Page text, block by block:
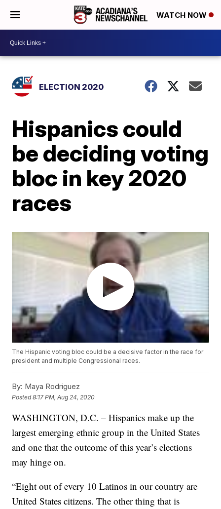
WATCH NOW
ELECTION 2020
Hispanics could
be deciding voting
bloc in key 2020
races
The Hispanic voting bloc could be a decisive factor in the race for
president and multiple Congressional races.
By: Maya Rodriguez
Posted8:17 PM, Aug 24, 2020
WASHINGTON, D.C. – Hispanics make up the
largest emerging ethnic group in the United States
and one that the outcome of this year’s elections
may hinge on.
“Eight out of every 10 Latinos in our country are
United States citizens. The other thing that is